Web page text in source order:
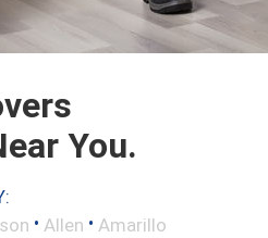
You.
• Allen • Amarillo